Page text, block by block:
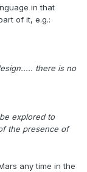
in that
of it, e.g.:
there is no
explored to
the presence of
any time in the